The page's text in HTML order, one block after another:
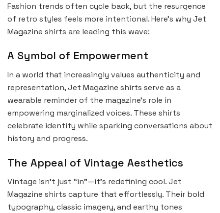
Fashion trends often cycle back, but the resurgence
of retro styles feels more intentional. Here’s why Jet
Magazine shirts are leading this wave:
A Symbol of Empowerment
In a world that increasingly values authenticity and
representation, Jet Magazine shirts serve as a
wearable reminder of the magazine’s role in
empowering marginalized voices. These shirts
celebrate identity while sparking conversations about
history and progress.
The Appeal of Vintage Aesthetics
Vintage isn’t just “in”—it’s redefining cool. Jet
Magazine shirts capture that effortlessly. Their bold
typography, classic imagery, and earthy tones